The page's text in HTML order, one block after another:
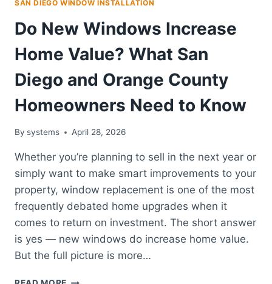
SAN DIEGO WINDOW INSTALLATION
Do New Windows Increase
Home Value? What San
Diego and Orange County
Homeowners Need to Know
By systems April 28, 2026
Whether you’re planning to sell in the next year or
simply want to make smart improvements to your
property, window replacement is one of the most
frequently debated home upgrades when it
comes to return on investment. The short answer
is yes — new windows do increase home value.
But the full picture is more…
DO